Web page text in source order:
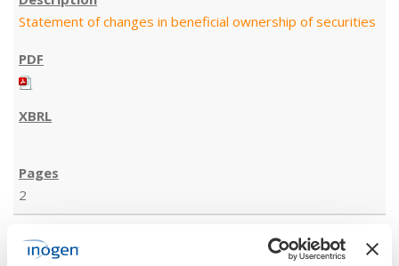
Statement of changes in beneficial ownership of securities
2
03/03/22